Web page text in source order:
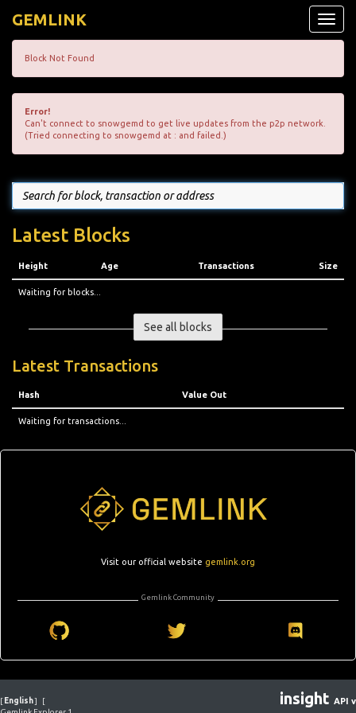
Toggle
GEMLINK
Block Not Found
Error!
Can't connect to snowgemd to get live updates from the p2p network.
(Tried connecting to snowgemd at : and failed.)
Latest Blocks
Height Age Transactions Size
Waiting for blocks...
See all blocks
Latest Transactions
Hash Value Out
Waiting for transactions...
Visit our official website gemlink.org
Gemlink Community
[ English]
[
insight API v